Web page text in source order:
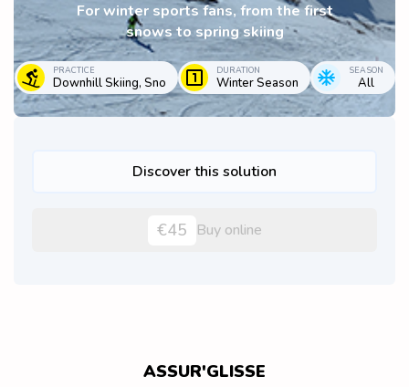
For winter sports fans, from the first
snows to spring skiing
PRACTICE
Downhill Skiing, Sno
DURATION
Winter Season
SEASON
All
Discover this solution
€45 Buy online
ASSUR'GLISSE